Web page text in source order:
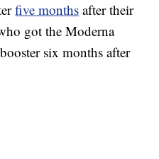
five months after their
got the Moderna
six months after